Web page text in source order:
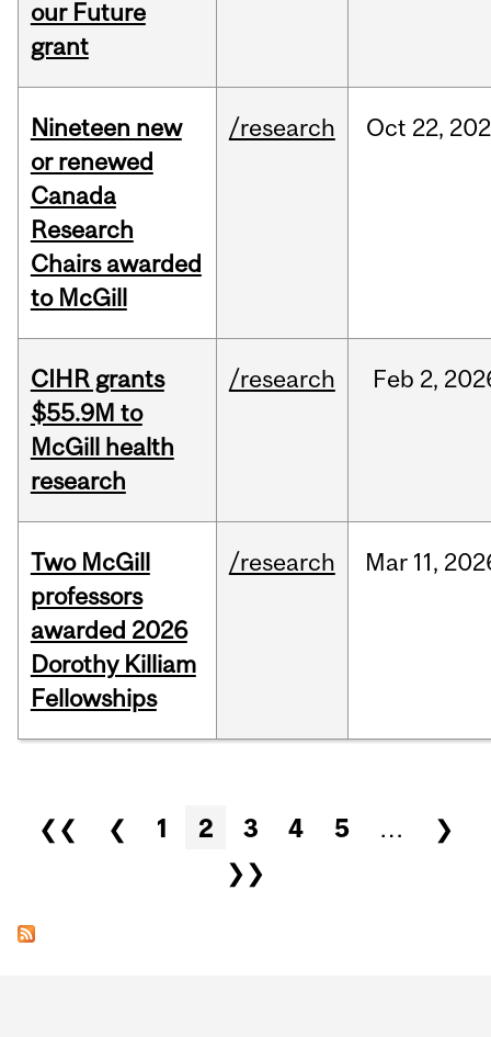
our Future
grant
Nineteen new
or renewed
Canada
Research
Chairs awarded
to McGill
/research Oct 22,
CIHR grants
$55.9M to
McGill health
research
/research Feb 2,
Two McGill
professors
awarded 2026
Dorothy Killiam
Fellowships
/research Mar 11,
Pages
❮❮ ❮ 1 2 3 4 5 …
❯
❯❯